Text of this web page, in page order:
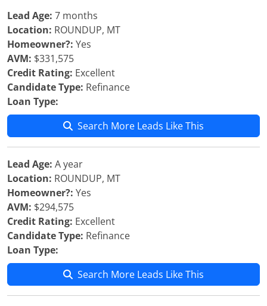
Lead Age: 7 months
Location: ROUNDUP, MT
Homeowner?: Yes
AVM: $331,575
Credit Rating: Excellent
Candidate Type: Refinance
Loan Type:
Search More Leads Like This
Lead Age: A year
Location: ROUNDUP, MT
Homeowner?: Yes
AVM: $294,575
Credit Rating: Excellent
Candidate Type: Refinance
Loan Type:
Search More Leads Like This